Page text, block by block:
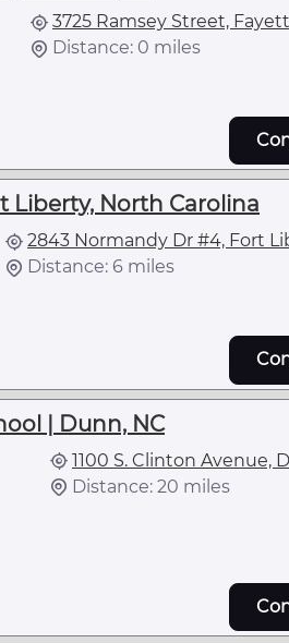
3725 Ramsey Street,
Distance: 0 miles
Liberty, North Carolina
2843 Normandy Dr #4, Fort
Distance: 6 miles
| Dunn, NC
1100 S. Clinton Avenue,
Distance: 20 miles